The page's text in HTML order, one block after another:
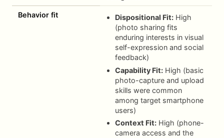
Behavior fit Dispositional Fit:High
(photo sharing fits
enduring interests in visual
self-expression and social
feedback)
Capability Fit:High (basic
photo-capture and upload
skills were common
among target smartphone
users)
Context Fit:High (phone-
camera access and the